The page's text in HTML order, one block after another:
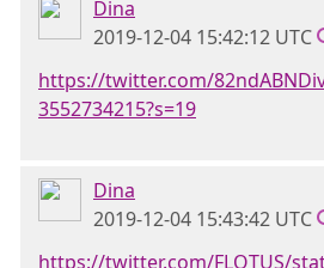
Dina
2019-12-04 15:42:12 UTC
https://twitter.com/
3552734215?s=19
Dina
2019-12-04 15:43:42 UTC
https://twitter.com/FLOTUS/